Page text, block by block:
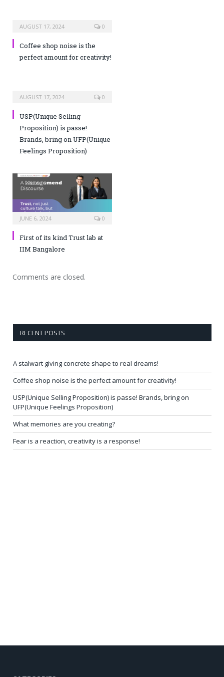
AUGUST 17, 2024 0
Coffee shop noise is the
perfect amount for creativity!
AUGUST 17, 2024 0
USP(Unique Selling
Proposition) is passe!
Brands, bring on UFP(Unique
Feelings Proposition)
JUNE 6, 2024 0
First of its kind Trust lab at
IIM Bangalore
Comments are closed.
RECENT POSTS
A stalwart giving concrete shape to real dreams!
Coffee shop noise is the perfect amount for creativity!
USP(Unique Selling Proposition) is passe! Brands, bring on
UFP(Unique Feelings Proposition)
What memories are you creating?
Fear is a reaction, creativity is a response!